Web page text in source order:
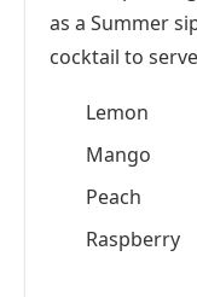
as a Summer
cocktail to
Lemon
Mango
Peach
Raspberry